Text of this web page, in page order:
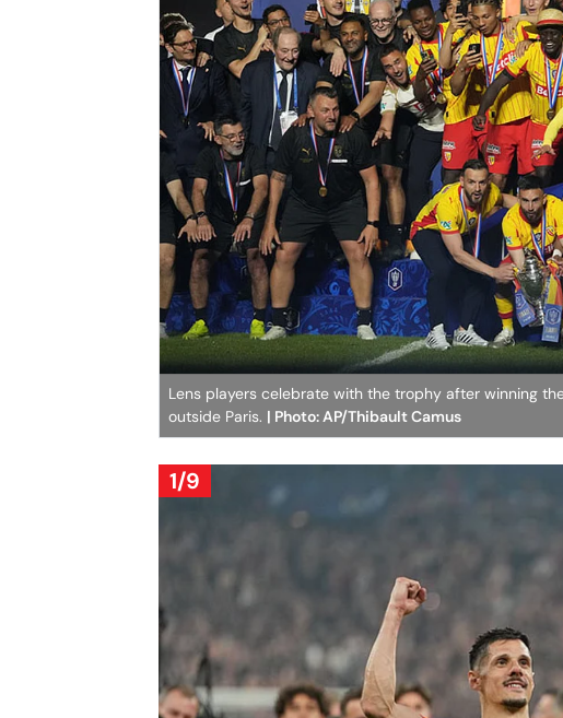
Lens players celebrate with the trophy after winning
outside Paris. | Photo: AP/Thibault Camus
1/9